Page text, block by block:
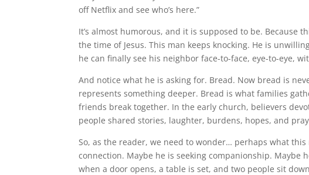
off Netflix and see who’s here.”
It’s almost humorous, and it is supposed to be. Because
the time of Jesus. This man keeps knocking. He is
he can finally see his neighbor face-to-face, eye-to-eye,
And notice what he is asking for. Bread. Now bread is
represents something deeper. Bread is what families
friends break together. In the early church, believers
people shared stories, laughter, burdens, hopes, and
So, as the reader, we need to wonder… perhaps what
connection. Maybe he is seeking companionship.
when a door opens, a table is set, and two people sit